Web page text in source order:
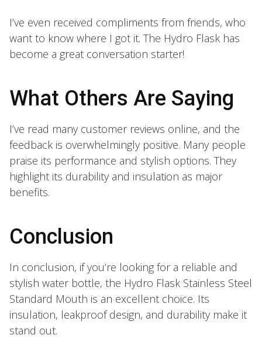
I’ve even received compliments from friends, who
want to know where I got it. The Hydro Flask has
become a great conversation starter!
What Others Are Saying
I’ve read many customer reviews online, and the
feedback is overwhelmingly positive. Many people
praise its performance and stylish options. They
highlight its durability and insulation as major
benefits.
Conclusion
In conclusion, if you’re looking for a reliable and
stylish water bottle, the Hydro Flask Stainless Steel
Standard Mouth is an excellent choice. Its
insulation, leakproof design, and durability make it
stand out.